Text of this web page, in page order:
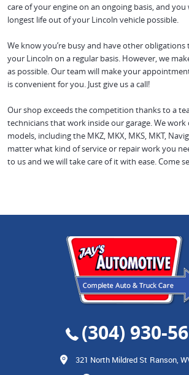
care of your engine on an ongoing basis, and
longest life out of your Lincoln vehicle possible.
We know you’re busy and have other
your Lincoln on a regular basis. However, we
as possible. Our team will make your
is convenient for you. Just give us a call!
Our shop exceeds the competition thanks to a
technicians that work inside our garage. We
models, including the MKZ, MKX, MKS, MKT,
matter what kind of service or repair work you
to us and we will take care of it with ease. Come
(304) 930-
321 North Mildred St Ranson,